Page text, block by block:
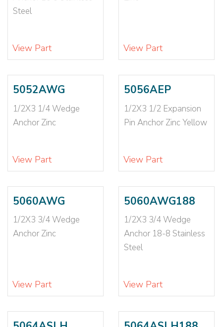
Steel
View Part View Part
5052AWG
1/2X3 1/4 Wedge
Anchor Zinc
View Part
5056AEP
1/2X3 1/2 Expansion
Pin Anchor Zinc Yellow
View Part
5060AWG
1/2X3 3/4 Wedge
Anchor Zinc
View Part
5060AWG188
1/2X3 3/4 Wedge
Anchor 18-8 Stainless
Steel
View Part
3/8X 1 3/4 (1)
3/8X 2 1/2LONG
3/8X2(2)
3/8X2 1/2(2)
3/8X2 3/4(2)
3/8X3(5)
3/8X3 1/2
3/8X4 (5)
3/8X6(2)
3/8X6 1/2(2)
3/8X7(1)
5/16X1 1/2
5/16X1 3/4 LG(1)
5/16X1 SHORT(1)